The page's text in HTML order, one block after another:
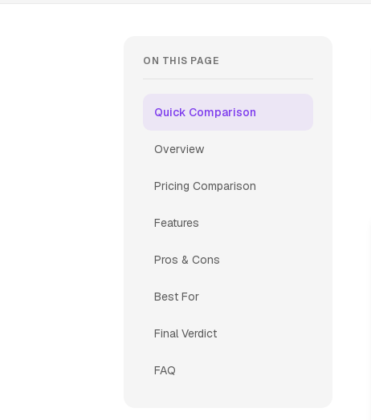
ON THIS PAGE
Quick Comparison
Overview
Pricing Comparison
Features
Pros & Cons
Best For
Final Verdict
FAQ